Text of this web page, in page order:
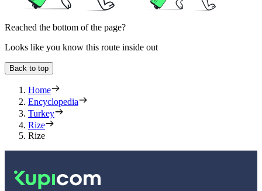
Reached the bottom of the page?
Looks like you know this route inside out
Back to top
Home
Encyclopedia
Turkey
Rize
Rize